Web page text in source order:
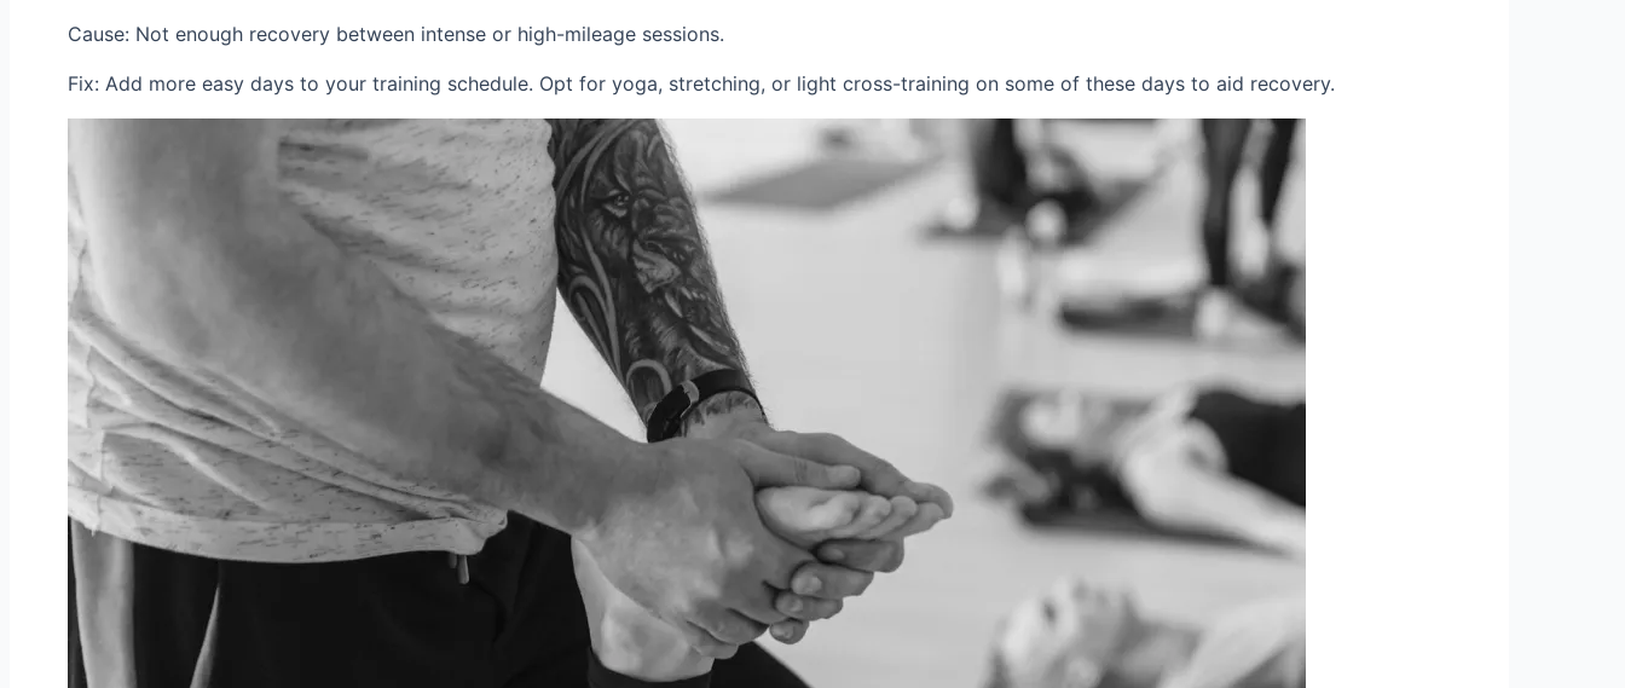
Cause: Not enough recovery between intense or high-mileage sessions.
Fix: Add more easy days to your training schedule. Opt for yoga, stretching, or light cross-training on some of these days to aid recovery.